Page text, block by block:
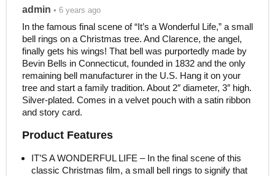
admin • 6 years ago
In the famous final scene of “It’s a Wonderful Life,” a small
bell rings on a Christmas tree. And Clarence, the angel,
finally gets his wings! That bell was purportedly made by
Bevin Bells in Connecticut, founded in 1832 and the only
remaining bell manufacturer in the U.S. Hang it on your
tree and start a family tradition. About 2″ diameter, 3″ high.
Silver-plated. Comes in a velvet pouch with a satin ribbon
and story card.
Product Features
IT’S A WONDERFUL LIFE – In the final scene of this
classic Christmas film, a small bell rings to signify that